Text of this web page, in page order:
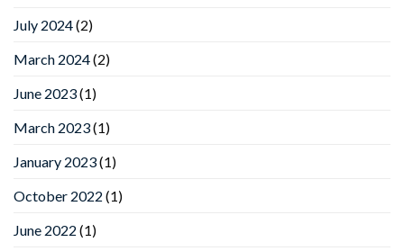
July 2024(2)
March 2024(2)
June 2023(1)
March 2023(1)
January 2023(1)
October 2022 (1)
June 2022 (1)